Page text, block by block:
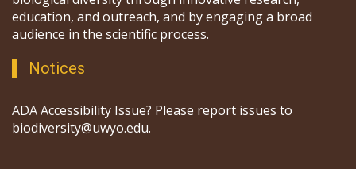
education, and outreach, and by engaging a broad
audience in the scientific process.
Notices
ADA Accessibility Issue? Please report issues to
biodiversity@uwyo.edu.